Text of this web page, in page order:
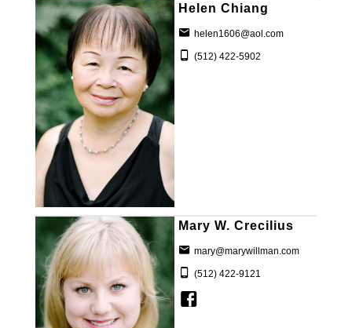
Helen Chiang
helen1606@aol.com
(512) 422-5902
Mary W. Crecilius
mary@marywillman.com
(512) 422-9121